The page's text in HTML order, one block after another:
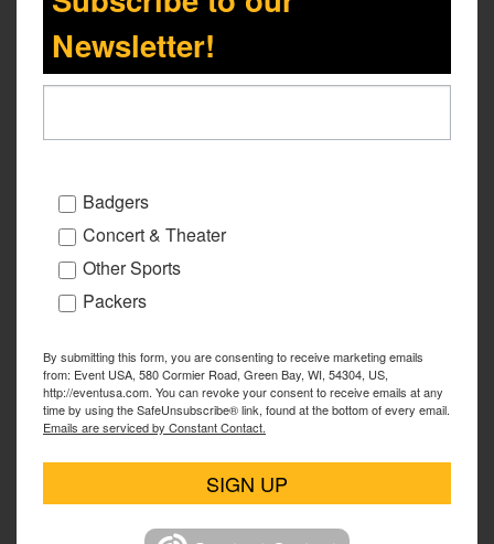
Newsletter!
Badgers
Concert & Theater
Other Sports
Packers
By submitting this form, you are consenting to receive marketing emails
from: Event USA, 580 Cormier Road, Green Bay, WI, 54304, US,
http://eventusa.com. You can revoke your consent to receive emails at any
time by using the SafeUnsubscribe® link, found at the bottom of every email.
Emails are serviced by Constant Contact.
SIGN UP